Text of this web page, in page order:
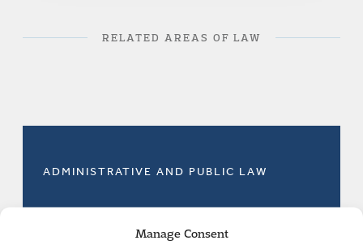
Manage Consent
RELATED AREAS OF LAW
ADMINISTRATIVE AND PUBLIC LAW